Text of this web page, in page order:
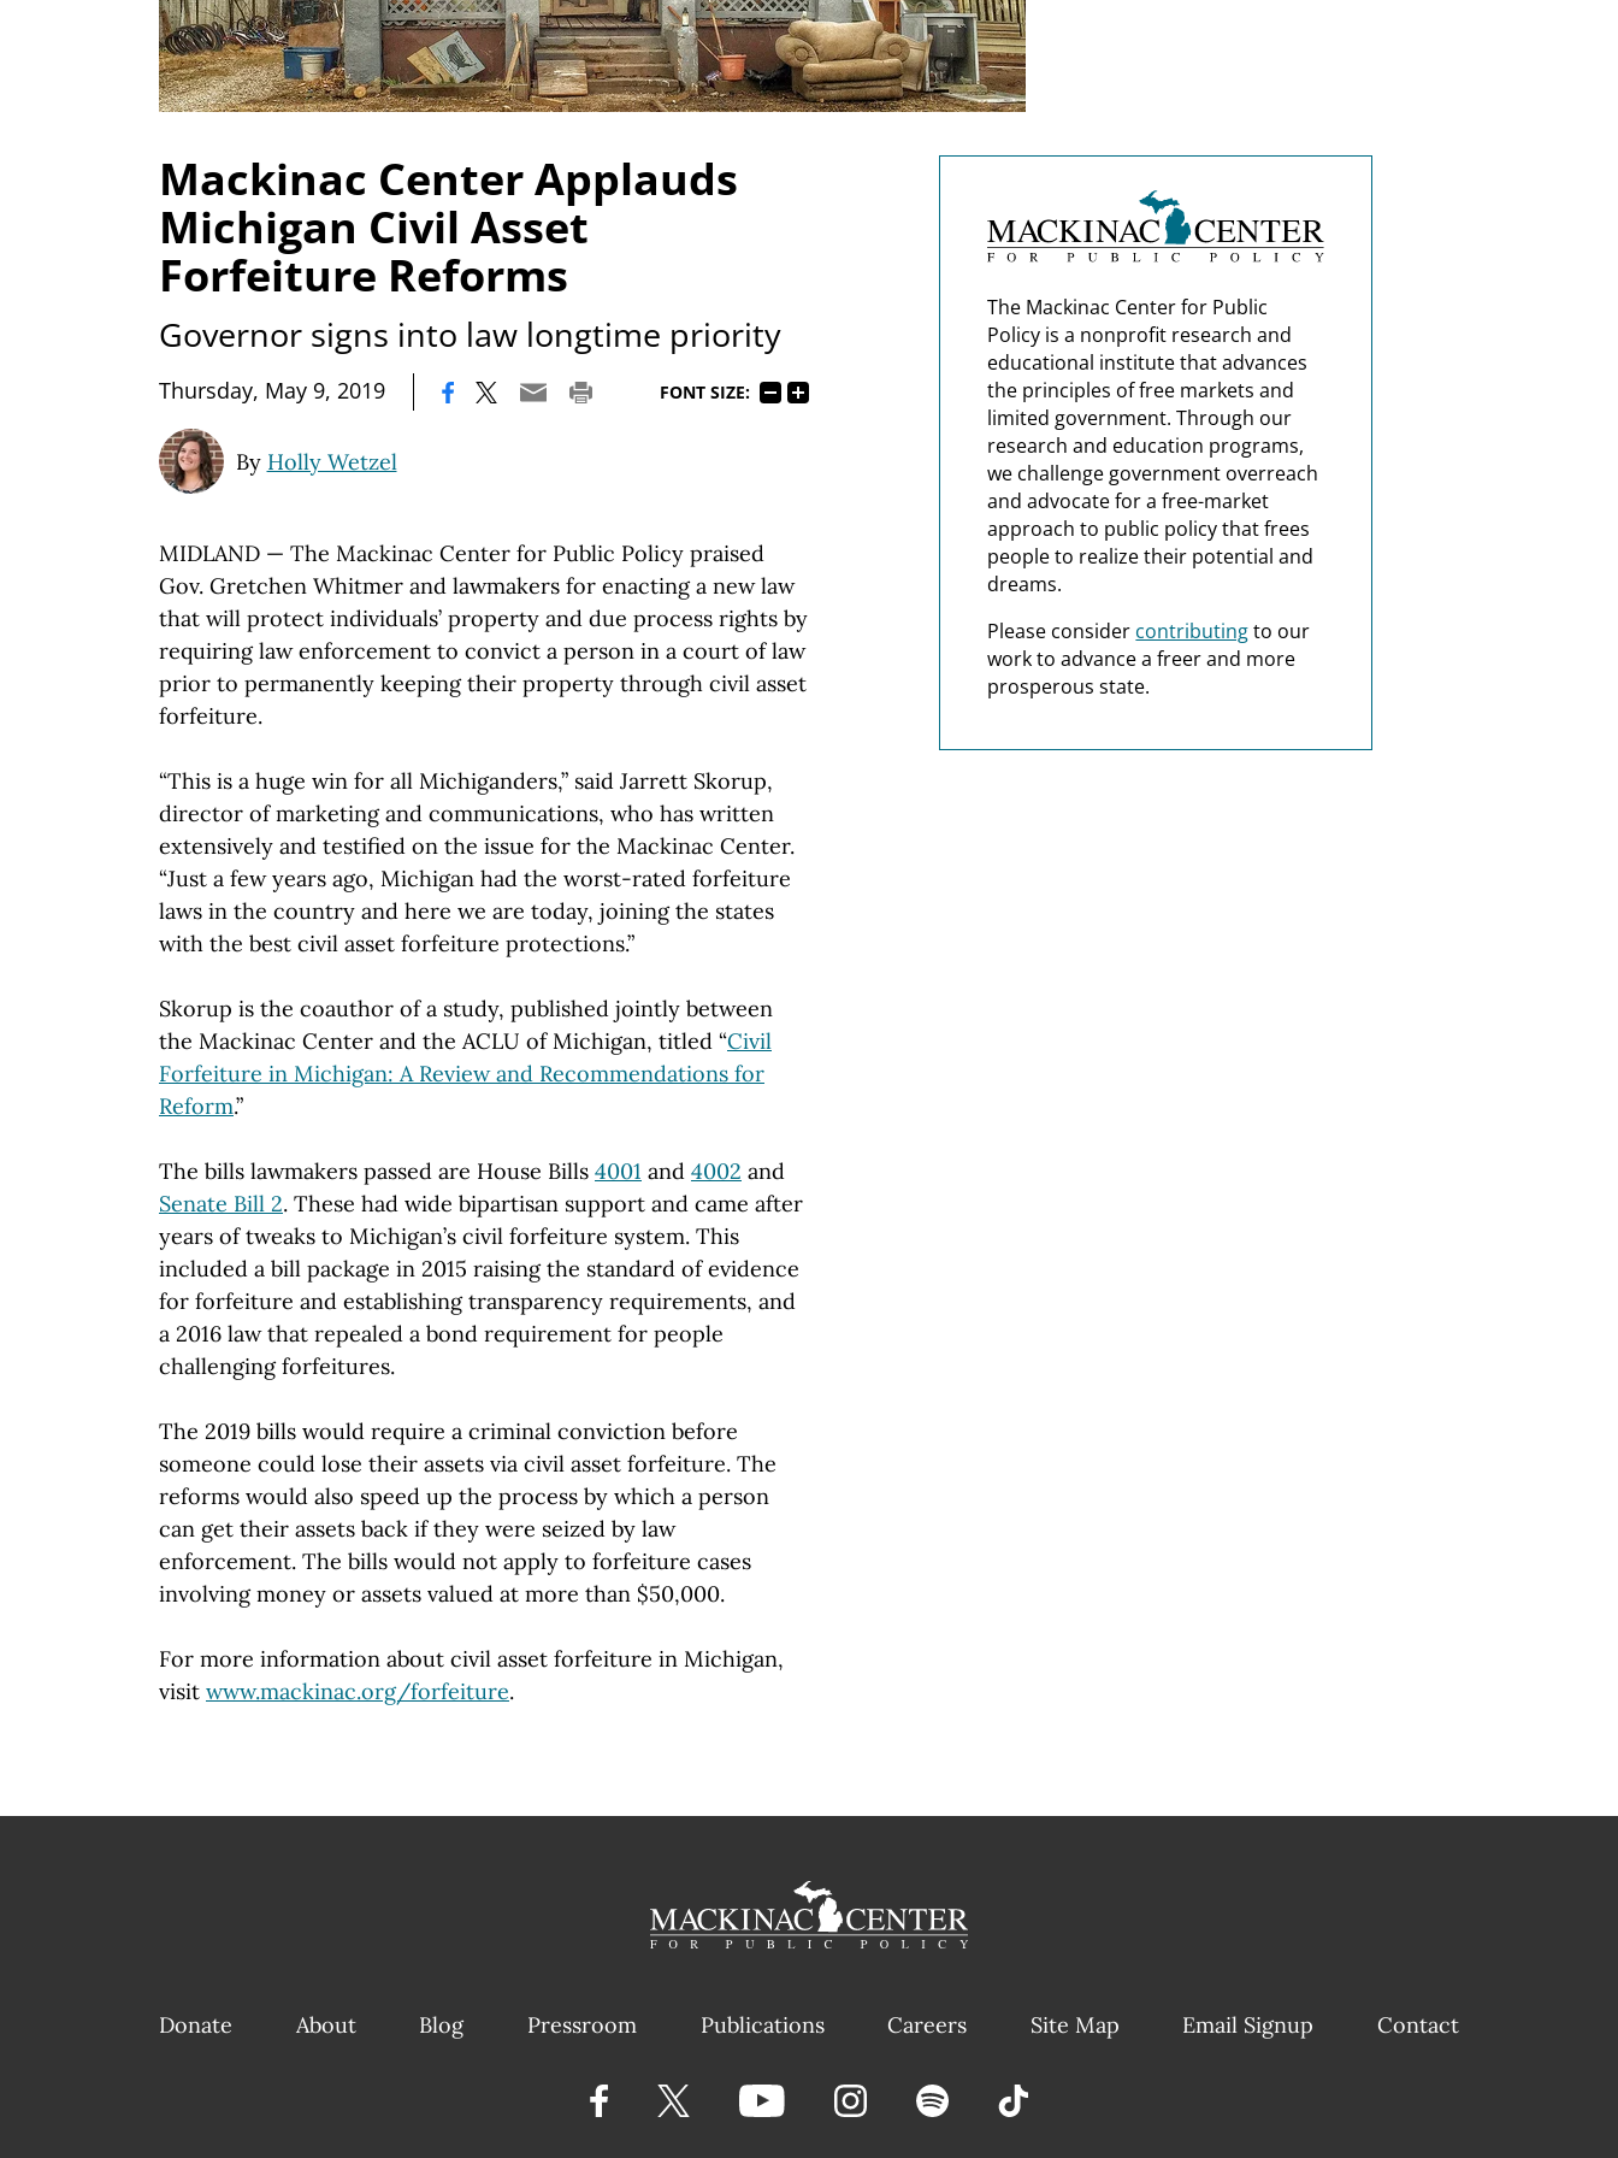
Mackinac Center Applauds
Michigan Civil Asset
Forfeiture Reforms
Governor signs into law longtime priority
Thursday, May 9, 2019 FONT SIZE:
By Holly Wetzel
MIDLAND — The Mackinac Center for Public Policy praised
Gov. Gretchen Whitmer and lawmakers for enacting a new law
that will protect individuals’ property and due process rights by
requiring law enforcement to convict a person in a court of law
prior to permanently keeping their property through civil asset
forfeiture.
“This is a huge win for all Michiganders,” said Jarrett Skorup,
director of marketing and communications, who has written
extensively and testified on the issue for the Mackinac Center.
“Just a few years ago, Michigan had the worst-rated forfeiture
laws in the country and here we are today, joining the states
with the best civil asset forfeiture protections.”
Skorup is the coauthor of a study, published jointly between
the Mackinac Center and the ACLU of Michigan, titled “Civil
Forfeiture in Michigan: A Review and Recommendations for
Reform.”
The bills lawmakers passed are House Bills 4001 and 4002 and
Senate Bill 2. These had wide bipartisan support and came after
years of tweaks to Michigan’s civil forfeiture system. This
included a bill package in 2015 raising the standard of evidence
for forfeiture and establishing transparency requirements, and
a 2016 law that repealed a bond requirement for people
challenging forfeitures.
The 2019 bills would require a criminal conviction before
someone could lose their assets via civil asset forfeiture. The
reforms would also speed up the process by which a person
can get their assets back if they were seized by law
enforcement. The bills would not apply to forfeiture cases
involving money or assets valued at more than $50,000.
For more information about civil asset forfeiture in Michigan,
visit www.mackinac.org/forfeiture.
The Mackinac Center for Public
Policy is a nonprofit research and
educational institute that advances
the principles of free markets and
limited government. Through our
research and education programs,
we challenge government overreach
and advocate for a free-market
approach to public policy that frees
people to realize their potential and
dreams.
Please consider contributingto our
work to advance a freer and more
prosperous state.
Donate About Blog Pressroom Publications Careers Site Map Email Signup Contact